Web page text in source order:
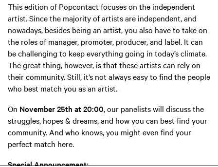
This edition of Popcontact focuses on the independent
artist. Since the majority of artists are independent, and
nowadays, besides being an artist, you also have to take on
the roles of manager, promoter, producer, and label. It can
be challenging to keep everything going in today’s climate.
The great thing, however, is that these artists can rely on
their community. Still, it’s not always easy to find the people
who best match you as an artist.
On November 25th at 20:00, our panelists will discuss the
struggles, hopes & dreams, and how you can best find your
community. And who knows, you might even find your
perfect match here.
Special Announcement: